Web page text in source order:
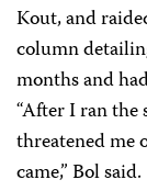
Kout, and
column
months and
“After I ran
threatened me
came,” Bol said.